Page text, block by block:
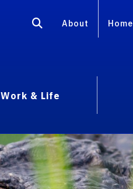
About Home
Work & Life